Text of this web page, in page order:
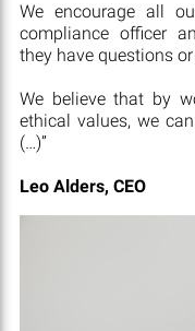
We encourage all
compliance officer
they have questions
We believe that by
ethical values, we
(…)”
Leo Alders, CEO